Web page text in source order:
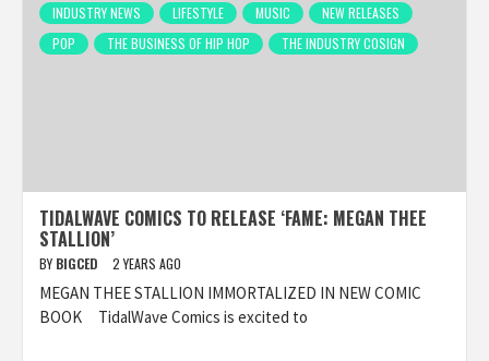
INDUSTRY NEWS
LIFESTYLE MUSIC
NEW RELEASES
POP
THE BUSINESS OF HIP HOP THE INDUSTRY COSIGN
TIDALWAVE COMICS TO RELEASE ‘FAME: MEGAN THEE
STALLION’
BY BIGCED 2 YEARS AGO
MEGAN THEE STALLION IMMORTALIZED IN NEW COMIC
BOOK TidalWave Comics is excited to